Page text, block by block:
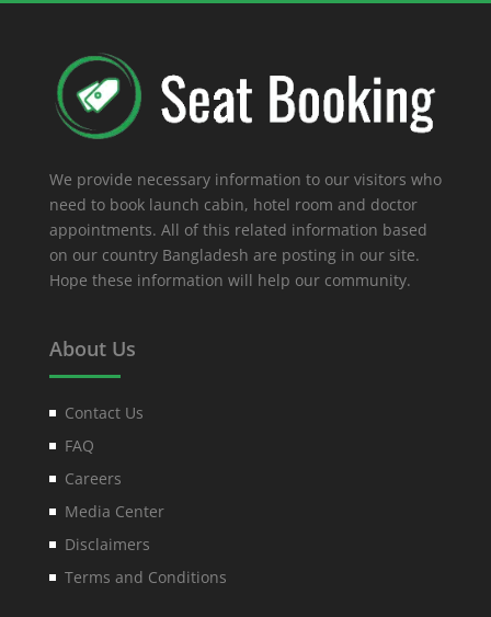
We provide necessary information to our visitors who
need to book launch cabin, hotel room and doctor
appointments. All of this related information based
on our country Bangladesh are posting in our site.
Hope these information will help our community.
About Us
Contact Us
FAQ
Careers
Media Center
Disclaimers
Terms and Conditions